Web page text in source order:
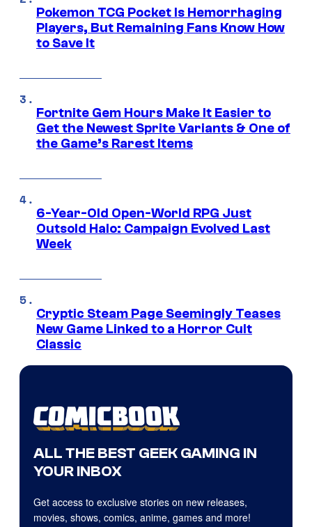
Pokemon TCG Pocket Is Hemorrhaging
Players, But Remaining Fans Know How
to Save It
Fortnite Gem Hours Make It Easier to
Get the Newest Sprite Variants & One of
the Game’s Rarest Items
6-Year-Old Open-World RPG Just
Outsold Halo: Campaign Evolved Last
Week
Cryptic Steam Page Seemingly Teases
New Game Linked to a Horror Cult
Classic
ALL THE BEST GEEK GAMING IN
YOUR INBOX
Get access to exclusive stories on new releases,
movies, shows, comics, anime, games and more!